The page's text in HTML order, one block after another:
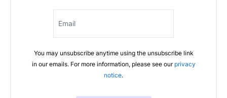
Email
You may unsubscribe anytime using the unsubscribe link
in our emails. For more information, please see our privacy
notice.